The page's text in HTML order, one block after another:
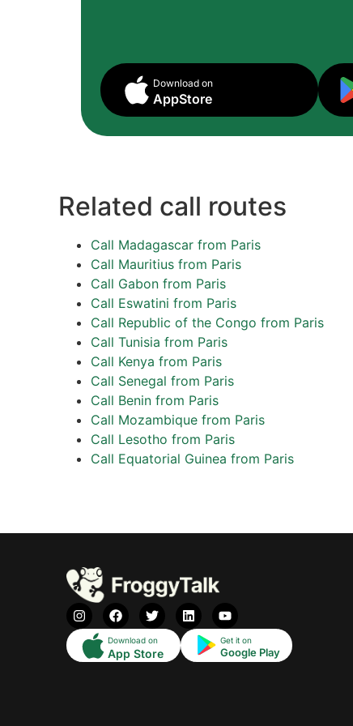
Download on
AppStore
Related call routes
Call Madagascar from Paris
Call Mauritius from Paris
Call Gabon from Paris
Call Eswatini from Paris
Call Republic of the Congo from Paris
Call Tunisia from Paris
Call Kenya from Paris
Call Senegal from Paris
Call Benin from Paris
Call Mozambique from Paris
Call Lesotho from Paris
Call Equatorial Guinea from Paris
Download on
App Store
Get it on
Google Play